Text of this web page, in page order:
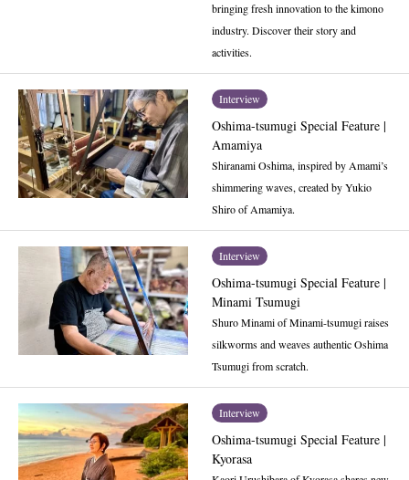
bringing fresh innovation to the kimono
industry. Discover their story and
activities.
Interview
Oshima-tsumugi Special Feature |
Amamiya
Shiranami Oshima, inspired by Amami’s
shimmering waves, created by Yukio
Shiro of Amamiya.
Interview
Oshima-tsumugi Special Feature |
Minami Tsumugi
Shuro Minami of Minami-tsumugi raises
silkworms and weaves authentic Oshima
Tsumugi from scratch.
Interview
Oshima-tsumugi Special Feature |
Kyorasa